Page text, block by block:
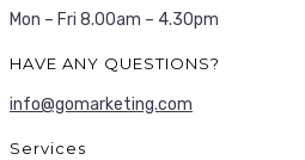
Mon – Fri 8.00am – 4.30pm
HAVE ANY QUESTIONS?
info@gomarketing.com
Services